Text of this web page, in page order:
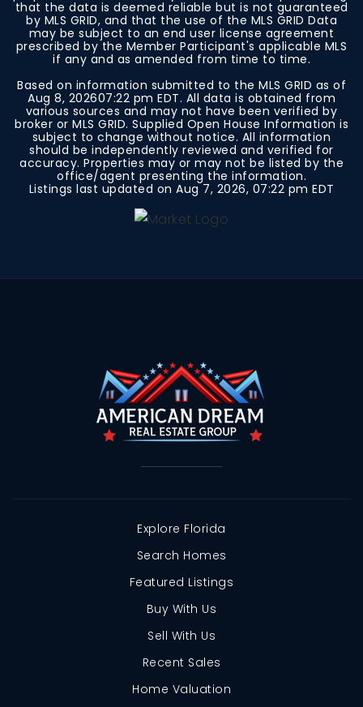
that the data is deemed reliable but is not guaranteed
by MLS GRID, and that the use of the MLS GRID Data
may be subject to an end user license agreement
prescribed by the Member Participant's applicable MLS
if any and as amended from time to time.
Based on information submitted to the MLS GRID as of
Aug 8, 202607:22 pm EDT. All data is obtained from
various sources and may not have been verified by
broker or MLS GRID. Supplied Open House Information is
subject to change without notice. All information
should be independently reviewed and verified for
accuracy. Properties may or may not be listed by the
office/agent presenting the information.
Listings last updated on Aug 7, 2026, 07:22 pm EDT
Explore Florida
Search Homes
Featured Listings
Buy With Us
Sell With Us
Recent Sales
Home Valuation